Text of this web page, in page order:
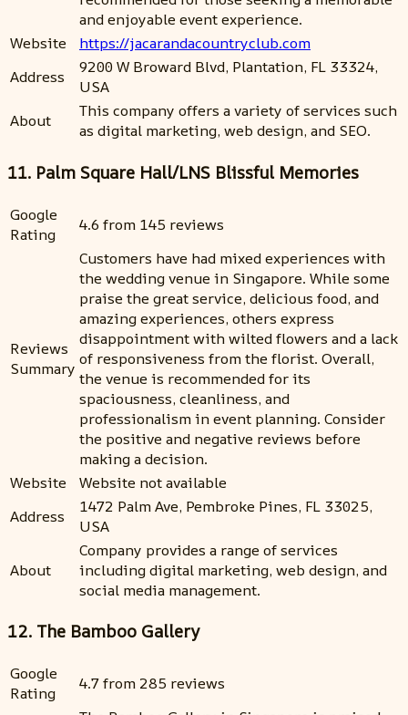
and enjoyable event experience.
Website
https://jacarandacountryclub.com
Address
9200 W Broward Blvd, Plantation, FL 33324,
USA
About
This company offers a variety of services such
as digital marketing, web design, and SEO.
11. Palm Square Hall/LNS Blissful Memories
Google
Rating
4.6 from 145 reviews
Reviews
Summary
Customers have had mixed experiences with
the wedding venue in Singapore. While some
praise the great service, delicious food, and
amazing experiences, others express
disappointment with wilted flowers and a lack
of responsiveness from the florist. Overall,
the venue is recommended for its
spaciousness, cleanliness, and
professionalism in event planning. Consider
the positive and negative reviews before
making a decision.
Website
Website not available
Address
1472 Palm Ave, Pembroke Pines, FL 33025,
USA
About
Company provides a range of services
including digital marketing, web design, and
social media management.
12. The Bamboo Gallery
Google
Rating
4.7 from 285 reviews